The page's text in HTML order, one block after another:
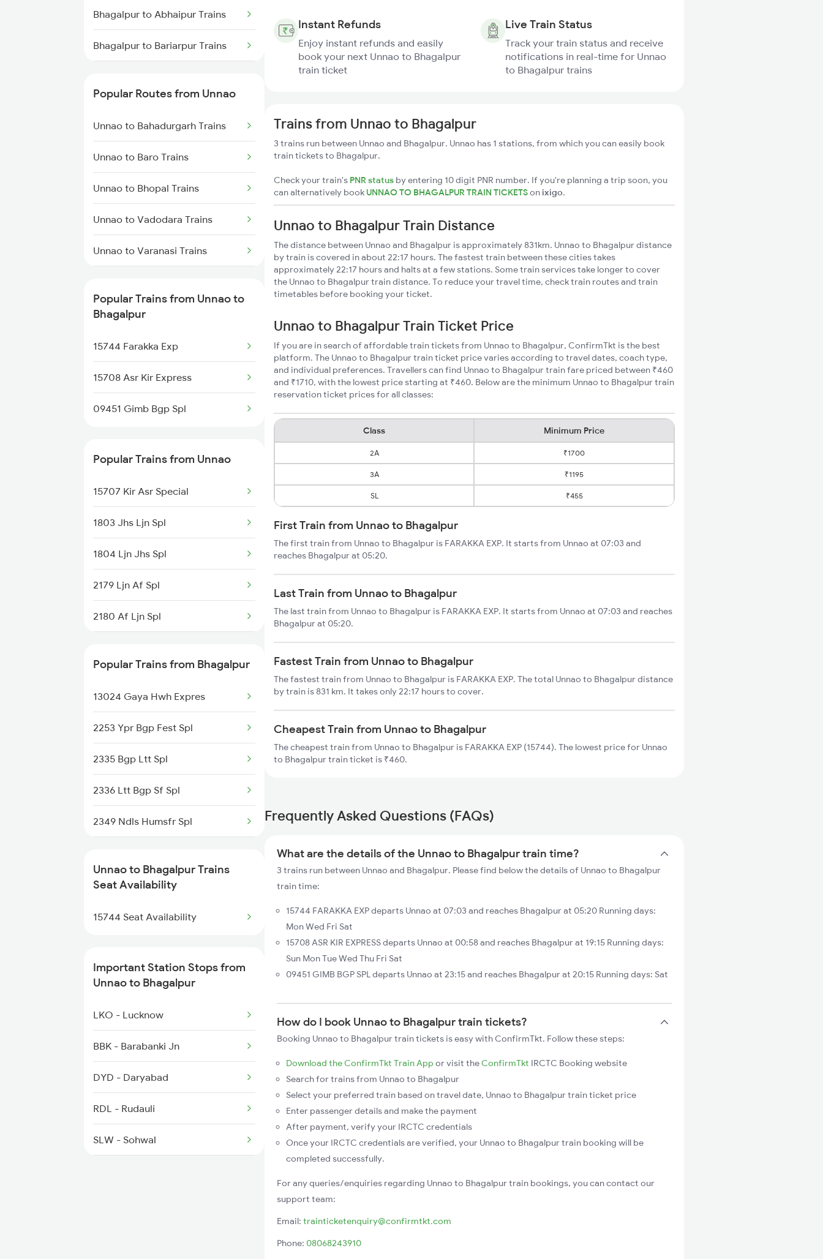
Bhagalpur to Abhaipur Trains
Bhagalpur to Bariarpur Trains
Bhagalpur to Bakhtiyarpur Trains
Bhagalpur to Barharwa Trains
Bhagalpur to Kahalgaon Trains
Bhagalpur to Mokameh Trains
Popular Routes from Unnao
Unnao to Bahadurgarh Trains
Unnao to Baro Trains
Unnao to Bhopal Trains
Unnao to Vadodara Trains
Unnao to Varanasi Trains
Unnao to Basti Trains
Unnao to Ballia Trains
Unnao to Vijayawada Trains
Unnao to Chandigarh Trains
Unnao to Darbhanga Trains
Popular Trains from Unnao to
Bhagalpur
15744 Farakka Exp
15708 Asr Kir Express
09451 Gimb Bgp Spl
Popular Trains from Unnao
15707 Kir Asr Special
1803 Jhs Ljn Spl
1804 Ljn Jhs Spl
2179 Ljn Af Spl
2180 Af Ljn Spl
2419 Gomti Exp Spl
2420 Gomti Exp Spl
2511 Festival Spl
2512 Kcvl Gkp Spl
2521 Bju Ers Spl
2522 Ers Bju Express
Popular Trains from Bhagalpur
13024 Gaya Hwh Expres
2253 Ypr Bgp Fest Spl
2335 Bgp Ltt Spl
2336 Ltt Bgp Sf Spl
2349 Ndls Humsfr Spl
2367 Bgp Anvt Special
2368 Vikramshila Spl
3016 Bgp Hwh Special
3071 Hwh Jmp Exp Spl
3072 Jmp Hwh Spl
3401 Bgp Dnr Special
3402 Dnr Bgp Spl
3403 Rnc Bgp Spl
Unnao to Bhagalpur Trains
Seat Availability
15744 Seat Availability
Important Station Stops from
Unnao to Bhagalpur
LKO - Lucknow
BBK - Barabanki Jn
DYD - Daryabad
RDL - Rudauli
SLW - Sohwal
Instant Refunds
Enjoy instant refunds and easily
book your next Unnao to Bhagalpur
train ticket
Live Train Status
Track your train status and receive
notifications in real-time for Unnao
to Bhagalpur trains
Trains from Unnao to Bhagalpur
3 trains run between Unnao and Bhagalpur. Unnao has 1 stations, from which you can easily book
train tickets to Bhagalpur.
Check your train's PNR status by entering 10 digit PNR number. If you're planning a trip soon, you
can alternatively book UNNAO TO BHAGALPUR TRAIN TICKETSon ixigo.
Unnao to Bhagalpur Train Distance
The distance between Unnao and Bhagalpur is approximately 831km. Unnao to Bhagalpur distance
by train is covered in about 22:17 hours. The fastest train between these cities takes
approximately 22:17 hours and halts at a few stations. Some train services take longer to cover
the Unnao to Bhagalpur train distance. To reduce your travel time, check train routes and train
timetables before booking your ticket.
Unnao to Bhagalpur Train Ticket Price
If you are in search of affordable train tickets from Unnao to Bhagalpur, ConfirmTkt is the best
platform. The Unnao to Bhagalpur train ticket price varies according to travel dates, coach type,
and individual preferences. Travellers can find Unnao to Bhagalpur train fare priced between ₹460
and ₹1710, with the lowest price starting at ₹460. Below are the minimum Unnao to Bhagalpur train
reservation ticket prices for all classes:
Class Minimum Price
2A ₹1700
3A ₹1195
SL ₹455
First Train from Unnao to Bhagalpur
The first train from Unnao to Bhagalpur is FARAKKA EXP. It starts from Unnao at 07:03 and
reaches Bhagalpur at 05:20.
Last Train from Unnao to Bhagalpur
The last train from Unnao to Bhagalpur is FARAKKA EXP. It starts from Unnao at 07:03 and reaches
Bhagalpur at 05:20.
Fastest Train from Unnao to Bhagalpur
The fastest train from Unnao to Bhagalpur is FARAKKA EXP. The total Unnao to Bhagalpur distance
by train is 831 km. It takes only 22:17 hours to cover.
Cheapest Train from Unnao to Bhagalpur
The cheapest train from Unnao to Bhagalpur is FARAKKA EXP (15744). The lowest price for Unnao
to Bhagalpur train ticket is ₹460.
Frequently Asked Questions (FAQs)
What are the details of the Unnao to Bhagalpur train time?
3 trains run between Unnao and Bhagalpur. Please find below the details of Unnao to Bhagalpur
train time:
15744 FARAKKA EXP departs Unnao at 07:03 and reaches Bhagalpur at 05:20 Running days:
Mon Wed Fri Sat
15708 ASR KIR EXPRESS departs Unnao at 00:58 and reaches Bhagalpur at 19:15 Running days:
Sun Mon Tue Wed Thu Fri Sat
09451 GIMB BGP SPL departs Unnao at 23:15 and reaches Bhagalpur at 20:15 Running days: Sat
How do I book Unnao to Bhagalpur train tickets?
Booking Unnao to Bhagalpur train tickets is easy with ConfirmTkt. Follow these steps:
Download the ConfirmTkt Train App or visit the ConfirmTkt IRCTC Booking website
Search for trains from Unnao to Bhagalpur
Select your preferred train based on travel date, Unnao to Bhagalpur train ticket price
Enter passenger details and make the payment
After payment, verify your IRCTC credentials
Once your IRCTC credentials are verified, your Unnao to Bhagalpur train booking will be
completed successfully.
For any queries/enquiries regarding Unnao to Bhagalpur train bookings, you can contact our
support team:
Email: trainticketenquiry@confirmtkt.com
Phone: 08068243910